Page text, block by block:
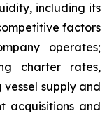
including its
factors
operates;
charter rates,
supply and
acquisitions and